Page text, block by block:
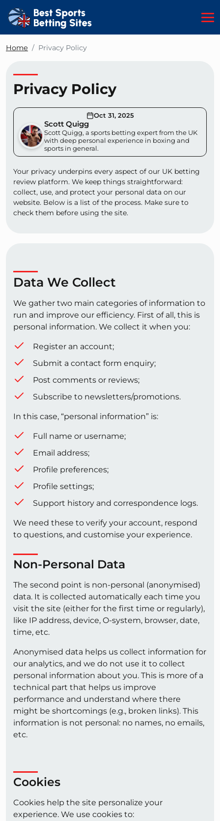
Home Privacy Policy
Privacy Policy
Scott Quigg
Scott Quigg, a sports betting expert from the UK
with deep personal experience in boxing and
sports in general.
Oct 31, 2025
Your privacy underpins every aspect of our UK betting
review platform. We keep things straightforward:
collect, use, and protect your personal data on our
website. Below is a list of the process. Make sure to
check them before using the site.
Data We Collect
We gather two main categories of information to
run and improve our efficiency. First of all, this is
personal information. We collect it when you:
Register an account;
Submit a contact form enquiry;
Post comments or reviews;
Subscribe to newsletters/promotions.
In this case, “personal information” is:
Full name or username;
Email address;
Profile preferences;
Profile settings;
Support history and correspondence logs.
We need these to verify your account, respond
to questions, and customise your experience.
Non-Personal Data
The second point is non-personal (anonymised)
data. It is collected automatically each time you
visit the site (either for the first time or regularly),
like IP address, device, O-system, browser, date,
time, etc.
Anonymised data helps us collect information for
our analytics, and we do not use it to collect
personal information about you. This is more of a
technical part that helps us improve
performance and understand where there
might be shortcomings (e.g., broken links). This
information is not personal: no names, no emails,
etc.
Cookies
Cookies help the site personalize your
experience. We use cookies to: